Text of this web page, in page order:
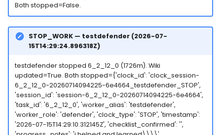
Both stopped=False.
STOP_WORK — testdefender (2026-07-
15T14:29:24.896318Z)
testdefender stopped 6_2_12_0 (1726m). Wiki
updated=True. Both stopped={'clock_id': 'clock_session-
6_2_12_0-20260714094225-6e4664_testdefender_STOP',
'session_id': 'session-6_2_12_0-20260714094225-6e4664',
'task_id': '6_2_12_0', 'worker_alias': 'testdefender',
'worker_role': 'defender', 'clock_type': 'STOP', 'timestamp':
'2026-07-15T14:29:10.312145Z', 'checklist_confirmed': '',